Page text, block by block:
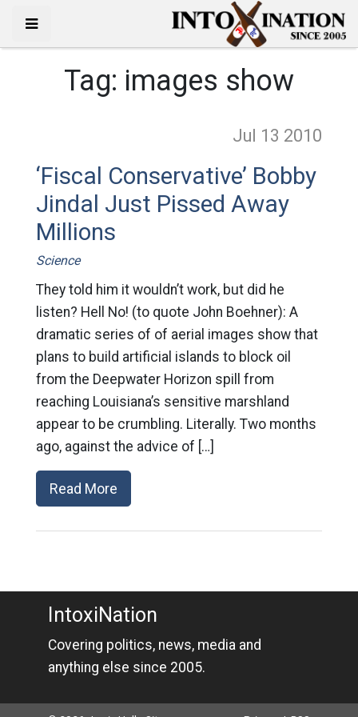
Tag: images show
Jul 13 2010
‘Fiscal Conservative’ Bobby
Jindal Just Pissed Away
Millions
Science
They told him it wouldn’t work, but did he
listen? Hell No! (to quote John Boehner): A
dramatic series of of aerial images show that
plans to build artificial islands to block oil
from the Deepwater Horizon spill from
reaching Louisiana’s sensitive marshland
appear to be crumbling. Literally. Two months
ago, against the advice of […]
Read More
IntoxiNation
Covering politics, news, media and
anything else since 2005.